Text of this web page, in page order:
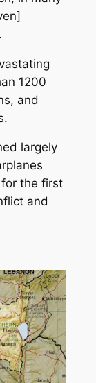
1200
and
largely
the first
and